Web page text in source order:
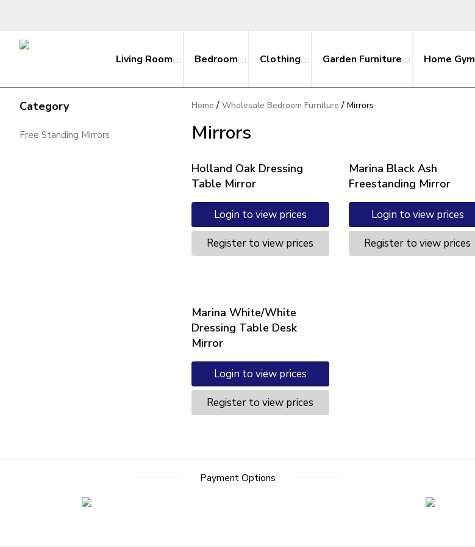
Living Room Bedroom Clothing Garden Furniture Home Gym
Category
Free Standing Mirrors
Home / Wholesale Bedroom Furniture / Mirrors
Mirrors
Holland Oak Dressing
Table Mirror
Login to view prices
Register to view prices
Marina Black Ash
Freestanding Mirror
Login to view prices
Register to view prices
Marina White/White
Dressing Table Desk
Mirror
Login to view prices
Register to view prices
Payment Options